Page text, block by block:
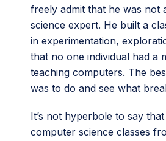
freely admit that he was not
science expert. He built a
in experimentation,
that no one individual had a
teaching computers. The
was to do and see what
It’s not hyperbole to say
computer science classes